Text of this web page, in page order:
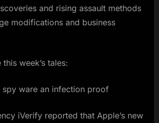
and rising assault methods
modifications and business
week’s tales:
spy ware an infection proof
iVerify reported that Apple’s new